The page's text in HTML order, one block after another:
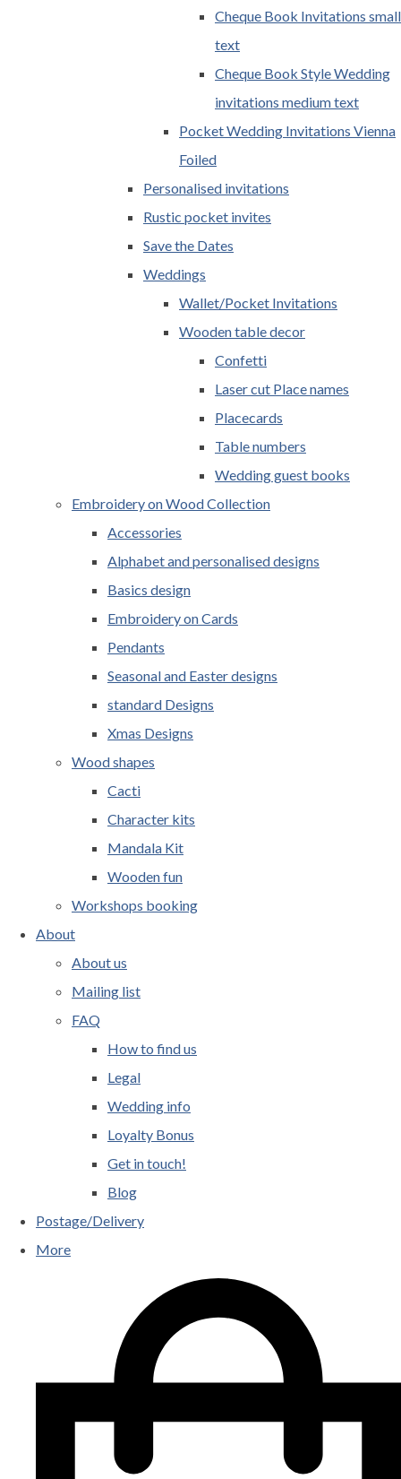
Cheque Book Invitations small
text
Cheque Book Style Wedding
invitations medium text
Pocket Wedding Invitations Vienna
Foiled
Personalised invitations
Rustic pocket invites
Save the Dates
Weddings
Wallet/Pocket Invitations
Wooden table decor
Confetti
Laser cut Place names
Placecards
Table numbers
Wedding guest books
Embroidery on Wood Collection
Accessories
Alphabet and personalised designs
Basics design
Embroidery on Cards
Pendants
Seasonal and Easter designs
standard Designs
Xmas Designs
Wood shapes
Cacti
Character kits
Mandala Kit
Wooden fun
Workshops booking
About
About us
Mailing list
FAQ
How to find us
Legal
Wedding info
Loyalty Bonus
Get in touch!
Blog
Postage/Delivery
More